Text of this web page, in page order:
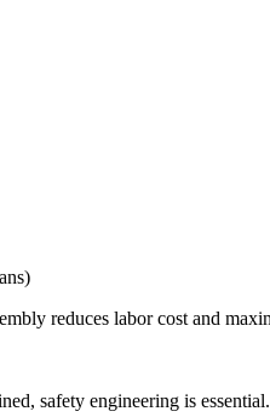
reduces labor cost and
safety engineering is essential.